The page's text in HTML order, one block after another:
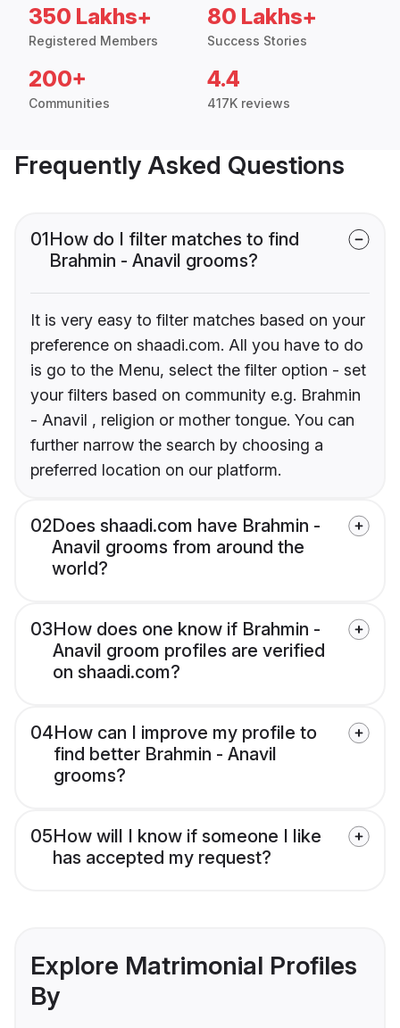
350 Lakhs+
Registered Members
80 Lakhs+
Success Stories
200+
Communities
4.4
417K reviews
Frequently Asked Questions
01How do I filter matches to find
Brahmin - Anavil grooms?
It is very easy to filter matches based on your
preference on shaadi.com. All you have to do
is go to the Menu, select the filter option - set
your filters based on community e.g. Brahmin
- Anavil , religion or mother tongue. You can
further narrow the search by choosing a
preferred location on our platform.
02Does shaadi.com have Brahmin -
Anavil grooms from around the
world?
03How does one know if Brahmin -
Anavil groom profiles are verified
on shaadi.com?
04How can I improve my profile to
find better Brahmin - Anavil
grooms?
05How will I know if someone I like
has accepted my request?
Explore Matrimonial Profiles
By